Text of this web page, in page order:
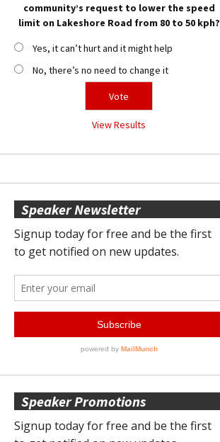
community’s request to lower the speed
limit on Lakeshore Road from 80 to 50 kph?
Yes, it can’t hurt and it might help
No, there’s no need to change it
View Results
Speaker Newsletter
Speaker Promotions